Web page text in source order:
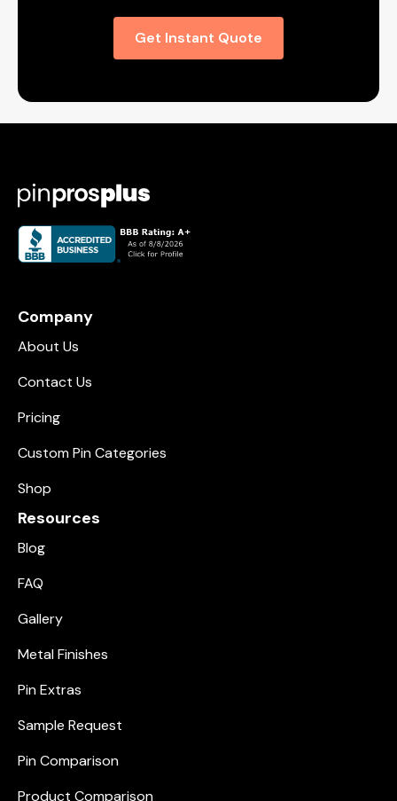
Get Instant Quote
Company
About Us
Contact Us
Pricing
Custom Pin Categories
Shop
Resources
Blog
FAQ
Gallery
Metal Finishes
Pin Extras
Sample Request
Pin Comparison
Product Comparison